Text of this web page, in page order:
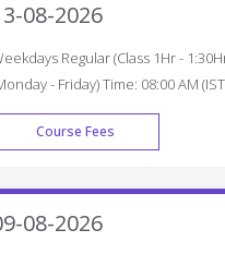
08-2026
Regular (Class 1Hr -
- Friday) Time: 08:00 AM
Course Fees
08-2026